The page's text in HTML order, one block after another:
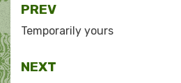
Post
navigation
PREV
Temporarily yours
NEXT